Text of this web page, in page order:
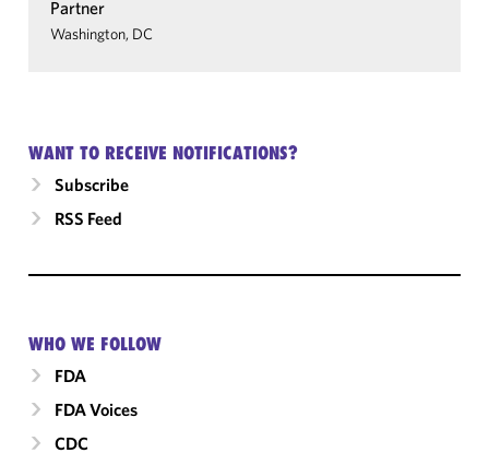
Partner
Washington, DC
WANT TO RECEIVE NOTIFICATIONS?
Subscribe
RSS Feed
WHO WE FOLLOW
FDA
FDA Voices
CDC